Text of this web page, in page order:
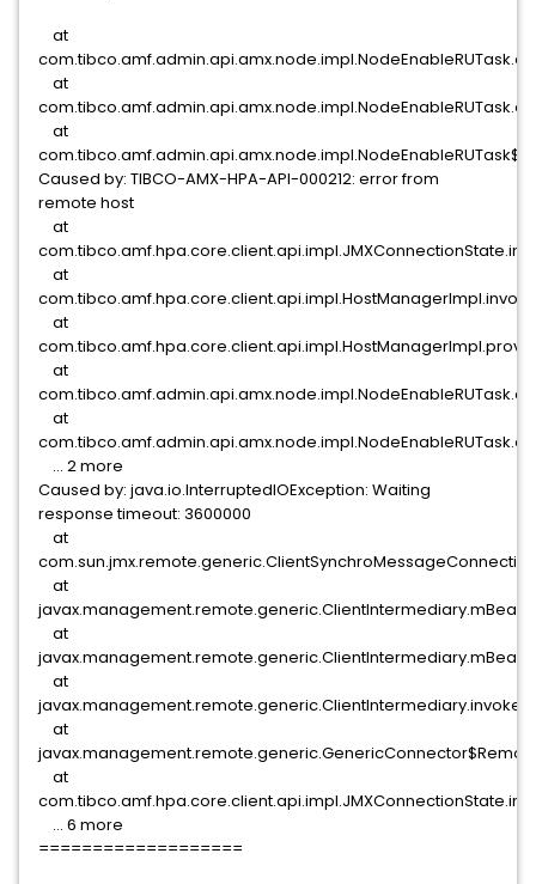
at
at
at
Caused by: TIBCO-AMX-HPA-API-000212: error from
remote host
at
at
at
at
at
... 2 more
Caused by: java.io.InterruptedIOException: Waiting
response timeout: 3600000
at
at
at
at
at
at
... 6 more
===================